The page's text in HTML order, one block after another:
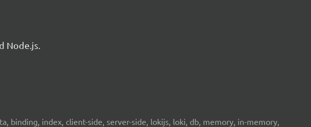
Node.js.
binding, index, client-side, server-side, lokijs, loki, db, memory, in-memory,